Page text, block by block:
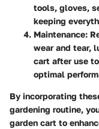
tools, gloves,
keeping
Maintenance:
wear and tear,
cart after use
optimal
By incorporating
gardening routine,
garden cart to